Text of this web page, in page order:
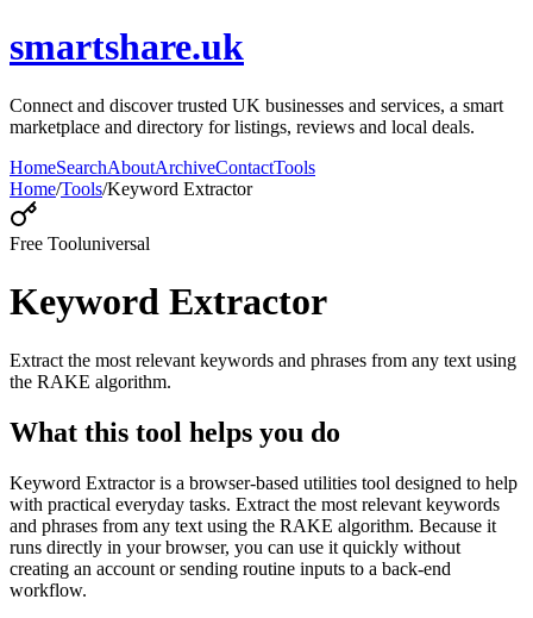
smartshare.uk
Connect and discover trusted UK businesses and services, a smart
marketplace and directory for listings, reviews and local deals.
HomeSearchAboutArchiveContactTools
Home/Tools/Keyword Extractor
Free Tooluniversal
Keyword Extractor
Extract the most relevant keywords and phrases from any text using
the RAKE algorithm.
What this tool helps you do
Keyword Extractor is a browser-based utilities tool designed to help
with practical everyday tasks. Extract the most relevant keywords
and phrases from any text using the RAKE algorithm. Because it
runs directly in your browser, you can use it quickly without
creating an account or sending routine inputs to a back-end
workflow.